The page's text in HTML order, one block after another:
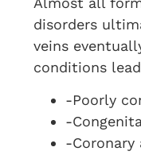
disorders
veins
conditions
-Poorly
-
-Coronary